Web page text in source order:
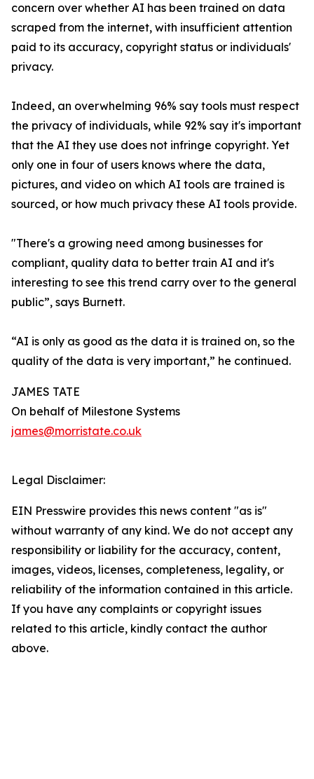
concern over whether AI has been trained on data
scraped from the internet, with insufficient attention
paid to its accuracy, copyright status or individuals'
privacy.
Indeed, an overwhelming 96% say tools must respect
the privacy of individuals, while 92% say it's important
that the AI they use does not infringe copyright. Yet
only one in four of users knows where the data,
pictures, and video on which AI tools are trained is
sourced, or how much privacy these AI tools provide.
"There's a growing need among businesses for
compliant, quality data to better train AI and it's
interesting to see this trend carry over to the general
public”, says Burnett.
“AI is only as good as the data it is trained on, so the
quality of the data is very important,” he continued.
JAMES TATE
On behalf of Milestone Systems
james@morristate.co.uk
Legal Disclaimer:
EIN Presswire provides this news content "as is"
without warranty of any kind. We do not accept any
responsibility or liability for the accuracy, content,
images, videos, licenses, completeness, legality, or
reliability of the information contained in this article.
If you have any complaints or copyright issues
related to this article, kindly contact the author
above.